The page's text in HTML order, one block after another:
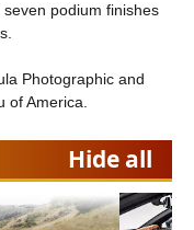
podium finishes
Photographic and
of America.
Hide all